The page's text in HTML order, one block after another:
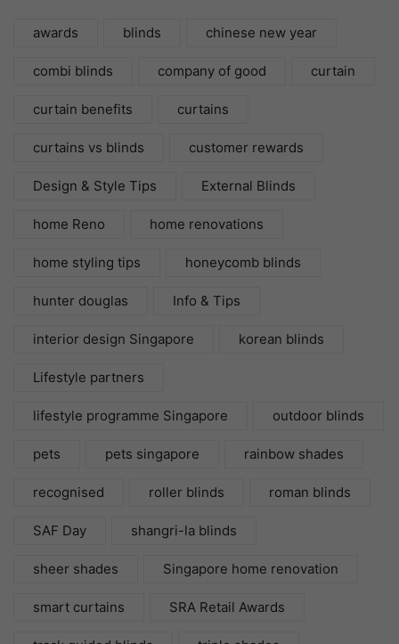
awards blinds chinese new year
combi blinds company of good curtain
curtain benefits curtains
curtains vs blinds customer rewards
Design & Style Tips External Blinds
home Reno home renovations
home styling tips honeycomb blinds
hunter douglas Info & Tips
interior design Singapore korean blinds
Lifestyle partners
lifestyle programme Singapore outdoor blinds
pets pets singapore rainbow shades
recognised roller blinds roman blinds
SAF Day shangri-la blinds
sheer shades Singapore home renovation
smart curtains SRA Retail Awards